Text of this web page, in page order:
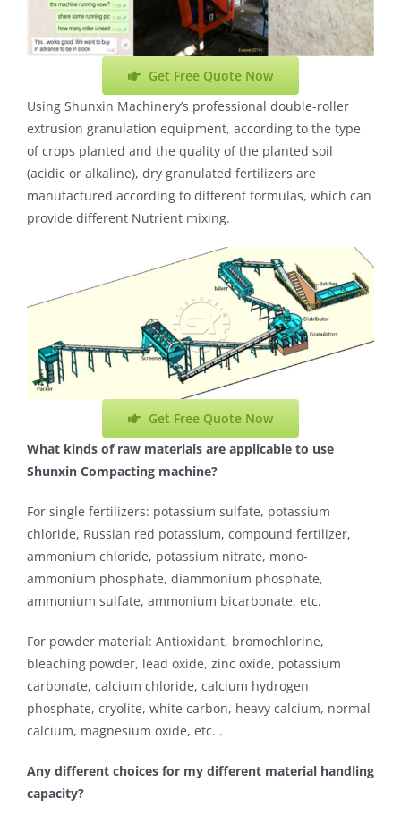
Get Free Quote Now
Using Shunxin Machinery’s professional double-roller
extrusion granulation equipment, according to the type
of crops planted and the quality of the planted soil
(acidic or alkaline), dry granulated fertilizers are
manufactured according to different formulas, which can
provide different Nutrient mixing.
Get Free Quote Now
What kinds of raw materials are applicable to use
Shunxin Compacting machine?
For single fertilizers: potassium sulfate, potassium
chloride, Russian red potassium, compound fertilizer,
ammonium chloride, potassium nitrate, mono-
ammonium phosphate, diammonium phosphate,
ammonium sulfate, ammonium bicarbonate, etc.
For powder material: Antioxidant, bromochlorine,
bleaching powder, lead oxide, zinc oxide, potassium
carbonate, calcium chloride, calcium hydrogen
phosphate, cryolite, white carbon, heavy calcium, normal
calcium, magnesium oxide, etc. .
Any different choices for my different material handling
capacity?